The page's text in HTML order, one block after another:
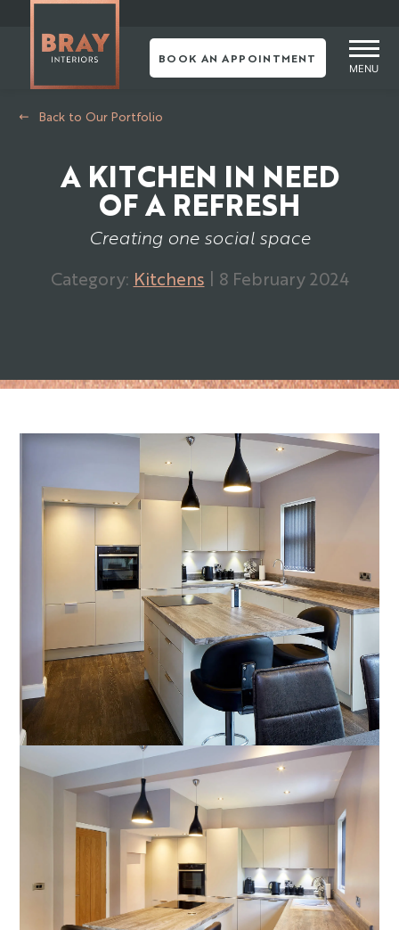
content
MENU
BOOK AN APPOINTMENT
Back to Our Portfolio
A KITCHEN IN NEED
OF A REFRESH
Creating one social space
Category: Kitchens | 8 February 2024